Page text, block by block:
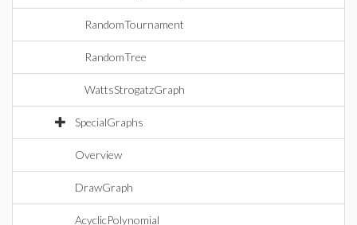
RandomTournament
RandomTree
WattsStrogatzGraph
SpecialGraphs
Overview
DrawGraph
AcyclicPolynomial